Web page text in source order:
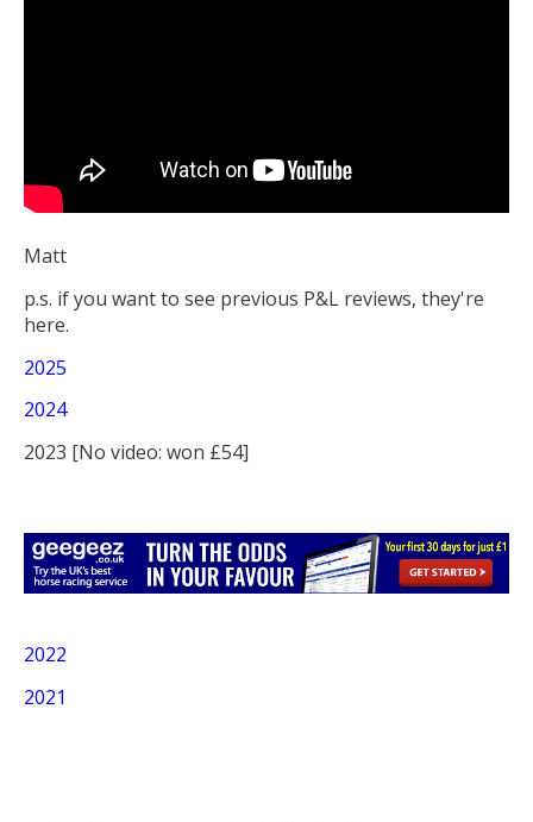
Matt
p.s. if you want to see previous P&L reviews, they're
here.
2025
2024
2023 [No video: won £54]
2022
2021